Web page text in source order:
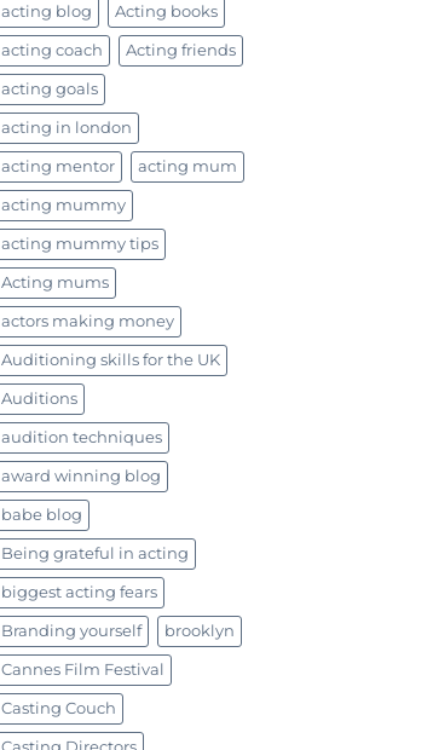
acting blog Acting books
acting coach Acting friends
acting goals
acting in london
acting mentor acting mum
acting mummy
acting mummy tips
Acting mums
actors making money
Auditioning skills for the UK
Auditions
audition techniques
award winning blog
babe blog
Being grateful in acting
biggest acting fears
Branding yourself brooklyn
Cannes Film Festival
Casting Couch
Casting Directors